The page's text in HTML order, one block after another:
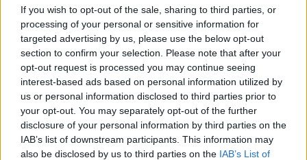
If you wish to opt-out of the sale, sharing to third parties, or
processing of your personal or sensitive information for
targeted advertising by us, please use the below opt-out
section to confirm your selection. Please note that after your
opt-out request is processed you may continue seeing
interest-based ads based on personal information utilized by
us or personal information disclosed to third parties prior to
your opt-out. You may separately opt-out of the further
disclosure of your personal information by third parties on the
IAB’s list of downstream participants. This information may
also be disclosed by us to third parties on the IAB’s List of
The Boundary Commission reports that the new
constituencies will have between 69,724 and 77,062
constituents. The new Welsh double constituencies will
have between 139,448 and 154,124 constituents which is
large but a lot smaller than the 200,000 mentioned in
your report. The Rhondda Constituency Labour Party
needs to have the right figures when it debates these
changes.
16 Reply